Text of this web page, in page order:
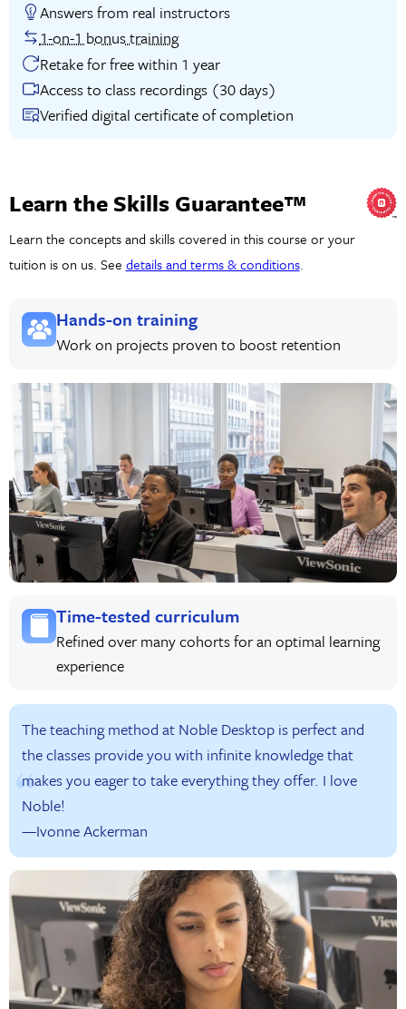
Answers from real instructors
1-on-1 bonus training
Retake for free within 1 year
Access to class recordings (30 days)
Verified digital certificate of completion
Learn the Skills Guarantee™
Learn the concepts and skills covered in this course or your
tuition is on us. See details and terms & conditions.
Hands-on training
Work on projects proven to boost retention
Time-tested curriculum
Refined over many cohorts for an optimal learning
experience
The teaching method at Noble Desktop is perfect and
the classes provide you with infinite knowledge that
makes you eager to take everything they offer. I love
Noble!
—Ivonne Ackerman